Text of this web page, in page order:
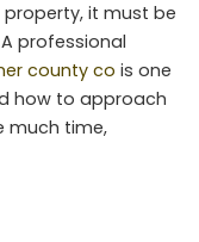
it must be
professional
county co is one
how to approach
much time,